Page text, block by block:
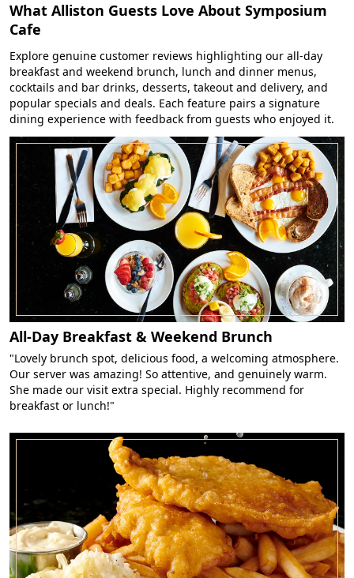
What Alliston Guests Love About Symposium
Cafe
Explore genuine customer reviews highlighting our all-day
breakfast and weekend brunch, lunch and dinner menus,
cocktails and bar drinks, desserts, takeout and delivery, and
popular specials and deals. Each feature pairs a signature
dining experience with feedback from guests who enjoyed it.
All-Day Breakfast & Weekend Brunch
"Lovely brunch spot, delicious food, a welcoming atmosphere.
Our server was amazing! So attentive, and genuinely warm.
She made our visit extra special. Highly recommend for
breakfast or lunch!"